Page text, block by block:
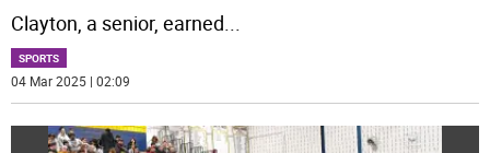
Clayton, a senior, earned...
SPORTS
04 Mar 2025 | 02:09